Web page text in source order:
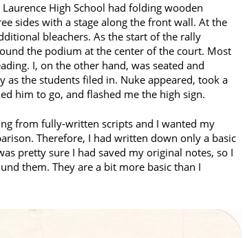
High School had folding wooden
sides with a stage along the front wall. At the
bleachers. As the start of the rally
the podium at the center of the court. Most
I, on the other hand, was seated and
the students filed in. Nuke appeared, took a
him to go, and flashed me the high sign.
from fully-written scripts and I wanted my
Therefore, I had written down only a basic
pretty sure I had saved my original notes, so I
them. They are a bit more basic than I